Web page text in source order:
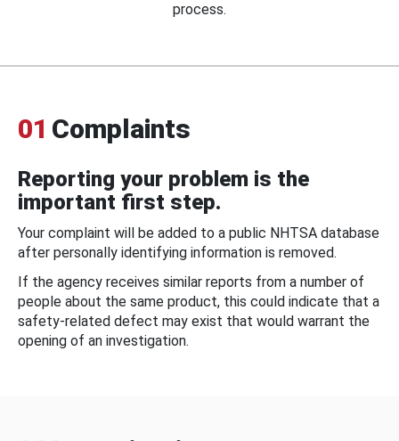
process.
01 Complaints
Reporting your problem is the
important first step.
Your complaint will be added to a public NHTSA database
after personally identifying information is removed.
If the agency receives similar reports from a number of
people about the same product, this could indicate that a
safety-related defect may exist that would warrant the
opening of an investigation.